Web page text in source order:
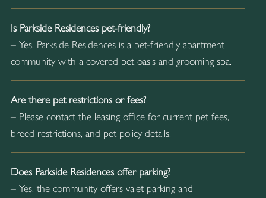
Is Parkside Residences pet-friendly?
– Yes, Parkside Residences is a pet-friendly apartment
community with a covered pet oasis and grooming spa.
Are there pet restrictions or fees?
– Please contact the leasing office for current pet fees,
breed restrictions, and pet policy details.
Does Parkside Residences offer parking?
– Yes, the community offers valet parking and